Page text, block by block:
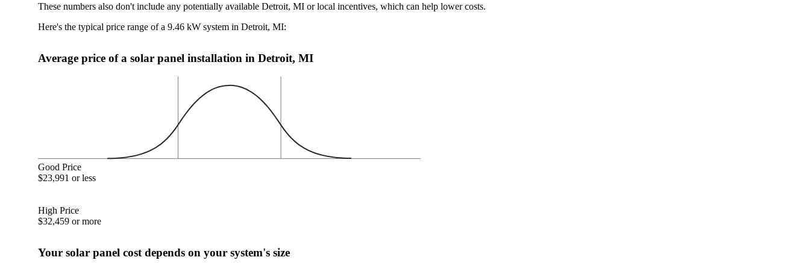
These numbers also don't include any potentially available Detroit, MI or local incentives, which can help lower costs.
Here's the typical price range of a 9.46 kW system in Detroit, MI:
Average price of a solar panel installation in Detroit, MI
Good Price
$23,991 or less
High Price
$32,459 or more
Your solar panel cost depends on your system's size